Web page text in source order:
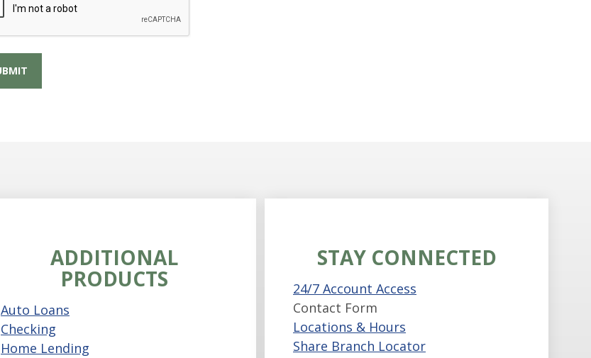
ADDITIONAL
PRODUCTS
Auto Loans
Checking
Home Lending
STAY CONNECTED
24/7 Account Access
Contact Form
Locations & Hours
Share Branch Locator